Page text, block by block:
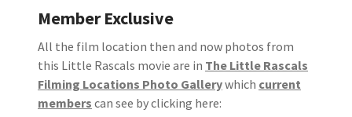
Member Exclusive
All the film location then and now photos from
this Little Rascals movie are in The Little Rascals
Filming Locations Photo Gallerywhich current
members can see by clicking here: